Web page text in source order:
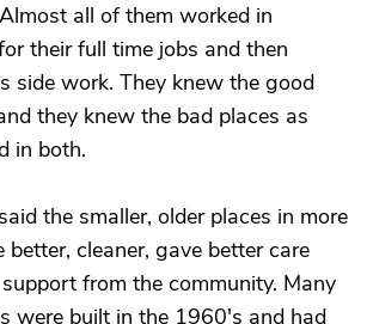
all of them worked in
their full time jobs and then
side work. They knew the good
they knew the bad places as
in both.
the smaller, older places in more
better, cleaner, gave better care
from the community. Many
were built in the 1960's and had